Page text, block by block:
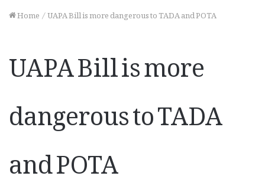
Home/UAPA Bill is more dangerous to TADA and POTA
UAPA Bill is more
dangerous to TADA
and POTA